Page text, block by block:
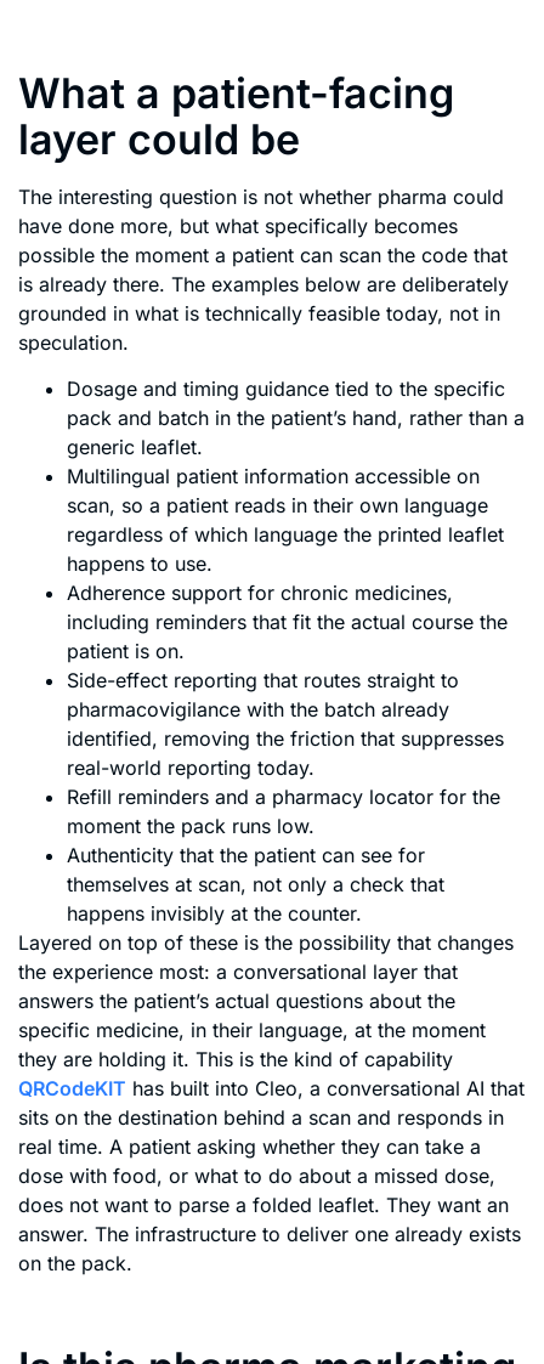
What a patient-facing
layer could be
The interesting question is not whether pharma could
have done more, but what specifically becomes
possible the moment a patient can scan the code that
is already there. The examples below are deliberately
grounded in what is technically feasible today, not in
speculation.
Dosage and timing guidance tied to the specific
pack and batch in the patient’s hand, rather than a
generic leaflet.
Multilingual patient information accessible on
scan, so a patient reads in their own language
regardless of which language the printed leaflet
happens to use.
Adherence support for chronic medicines,
including reminders that fit the actual course the
patient is on.
Side-effect reporting that routes straight to
pharmacovigilance with the batch already
identified, removing the friction that suppresses
real-world reporting today.
Refill reminders and a pharmacy locator for the
moment the pack runs low.
Authenticity that the patient can see for
themselves at scan, not only a check that
happens invisibly at the counter.
Layered on top of these is the possibility that changes
the experience most: a conversational layer that
answers the patient’s actual questions about the
specific medicine, in their language, at the moment
they are holding it. This is the kind of capability
QRCodeKIT has built into Cleo, a conversational AI that
sits on the destination behind a scan and responds in
real time. A patient asking whether they can take a
dose with food, or what to do about a missed dose,
does not want to parse a folded leaflet. They want an
answer. The infrastructure to deliver one already exists
on the pack.